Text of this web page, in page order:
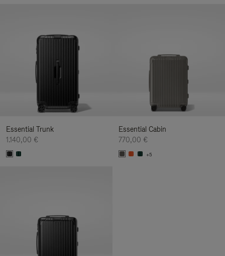
Essential Trunk
1.140,00 €
Essential Cabin
770,00 €
+5